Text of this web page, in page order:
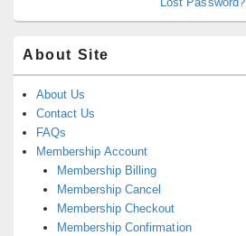
About Site
About Us
Contact Us
FAQs
Membership Account
Membership Billing
Membership Cancel
Membership Checkout
Membership Confirmation